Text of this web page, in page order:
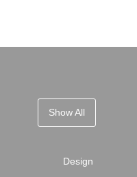
Show All
Design